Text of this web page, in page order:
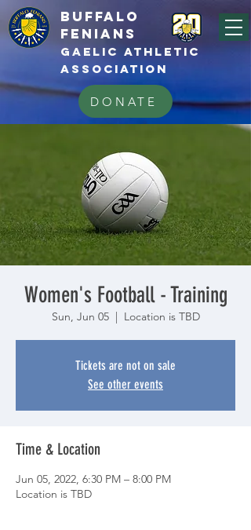
BUFFALo
FEnians
GAELIC athletic
association
DONATE
Women's Football - Training
Sun, Jun 05
  |
Location is TBD
Tickets are not on sale
See other events
Time & Location
Jun 05, 2022, 6:30 PM – 8:00 PM
Location is TBD